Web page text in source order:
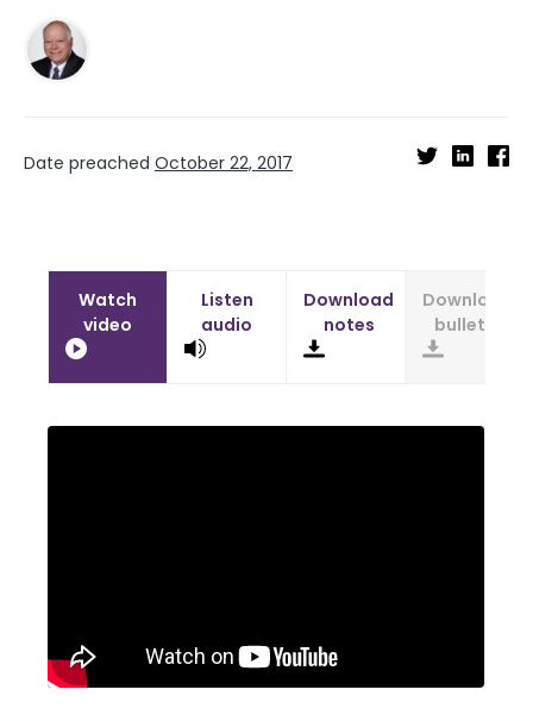
Date preached October 22, 2017
Watch
video
Listen
audio
Download
notes
Download
bulletin